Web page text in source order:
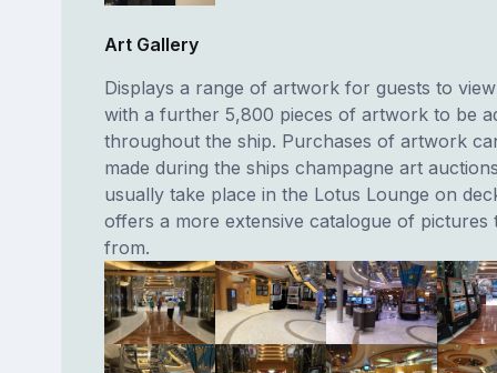
Art Gallery
Displays a range of artwork for guests to
with a further 5,800 pieces of artwork to be
throughout the ship. Purchases of artwork
made during the ships champagne art
usually take place in the Lotus Lounge on
offers a more extensive catalogue of pictures
from.